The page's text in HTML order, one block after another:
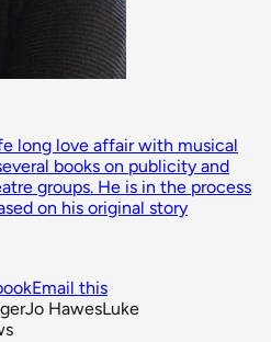
long love affair with musical
books on publicity and
groups. He is in the process
on his original story
Email this
Jo HawesLuke